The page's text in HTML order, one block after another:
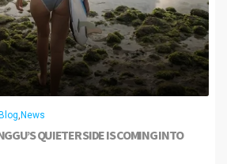
,News
QUIETER SIDE IS COMING INTO